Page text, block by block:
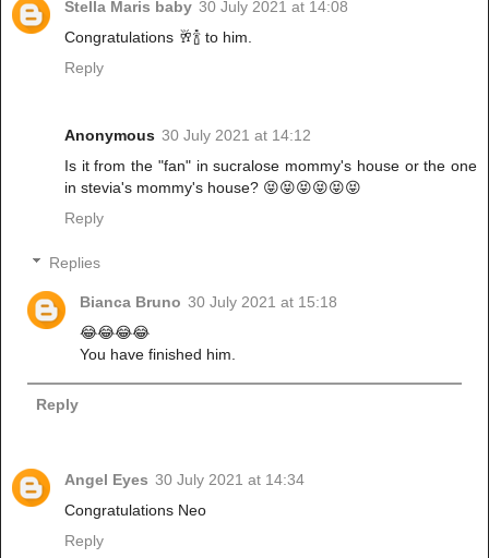
Stella Maris baby 30 July 2021 at 14:08
Congratulations 🥂🍾 to him.
Reply
Anonymous 30 July 2021 at 14:12
Is it from the "fan" in sucralose mommy's house or the one
in stevia's mommy's house? 😝😝😝😝😝😝
Reply
Replies
Bianca Bruno 30 July 2021 at 15:18
😂😂😂😂
You have finished him.
Reply
Angel Eyes 30 July 2021 at 14:34
Congratulations Neo
Reply